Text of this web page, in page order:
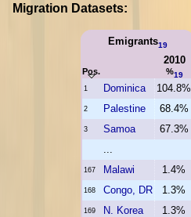
Migration Datasets:
Emigrants19
Pos.
2010
%19
1 Dominica 104.8%
2 Palestine 68.4%
3 Samoa
67.3%
167 Malawi 1.4%
168 Congo, DR 1.3%
169 N. Korea 1.3%